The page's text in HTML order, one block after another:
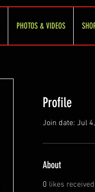
PHOTOS & VIDEOS
Profile
Join date: Jul
About
0 likes received